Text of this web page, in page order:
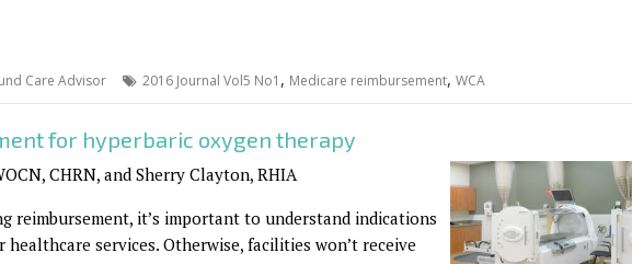
Care Advisor 2016 Journal Vol5 No1 , Medicare reimbursement, WCA
for hyperbaric oxygen therapy
CHRN, and Sherry Clayton, RHIA
reimbursement, it’s important to understand indications
services. Otherwise, facilities won’t receive